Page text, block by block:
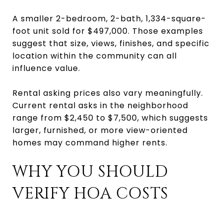
A smaller 2-bedroom, 2-bath, 1,334-square-
foot unit sold for $497,000. Those examples
suggest that size, views, finishes, and specific
location within the community can all
influence value.
Rental asking prices also vary meaningfully.
Current rental asks in the neighborhood
range from $2,450 to $7,500, which suggests
larger, furnished, or more view-oriented
homes may command higher rents.
WHY YOU SHOULD
VERIFY HOA COSTS